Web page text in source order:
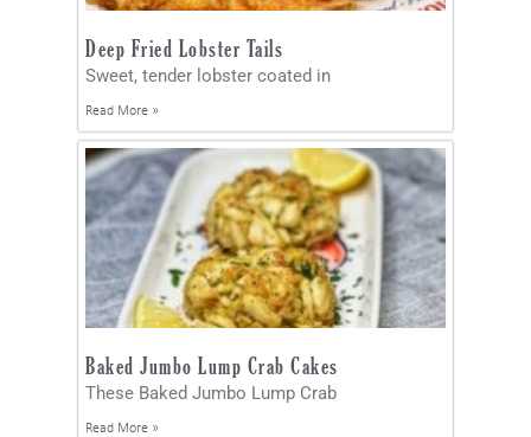
Deep Fried Lobster Tails
Sweet, tender lobster coated in
Read More »
Baked Jumbo Lump Crab Cakes
These Baked Jumbo Lump Crab
Read More »